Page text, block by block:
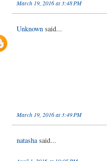
March 19, 2016 at 3:48 PM
Unknown said...
March 19, 2016 at 3:49 PM
natasha said...